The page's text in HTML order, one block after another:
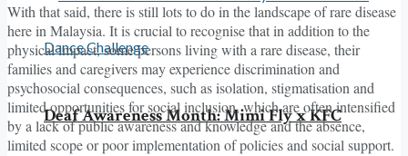
Deaf Awareness Month: Mimi Fly x KFC
With that said, there is still lots to do in the landscape of rare disease
here in Malaysia. It is crucial to recognise that in addition to the
physical impact, some persons living with a rare disease, their
families and caregivers may experience discrimination and
psychosocial consequences, such as isolation, stigmatisation and
limited opportunities for social inclusion, which are often intensified
by a lack of public awareness and knowledge and the absence,
limited scope or poor implementation of policies and social support.